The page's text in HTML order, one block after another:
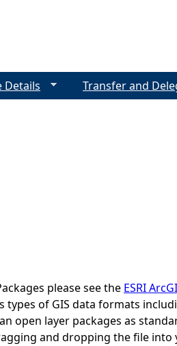
please see the ESRI
types of GIS data formats
open layer packages as
and dropping the file into
Details Transfer and